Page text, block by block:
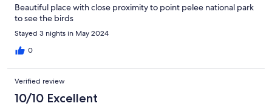
Beautiful place with close proximity to point pelee national park
to see the birds
Stayed 3 nights in May 2024
0
Verified review
10/10 Excellent